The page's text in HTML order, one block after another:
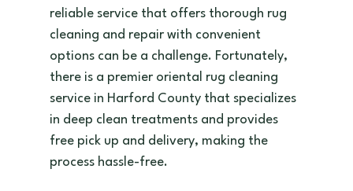
reliable service that offers thorough rug
cleaning and repair with convenient
options can be a challenge. Fortunately,
there is a premier oriental rug cleaning
service in Harford County that specializes
in deep clean treatments and provides
free pick up and delivery, making the
process hassle-free.